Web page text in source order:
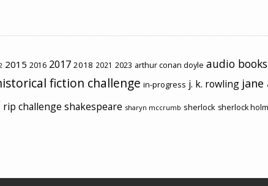
2015 2016 2017 2018 2021 2023 arthur conan doyle audio books
fiction challenge in-progress j. k. rowling jane
rip challenge shakespeare sharyn mccrumb sherlock sherlock